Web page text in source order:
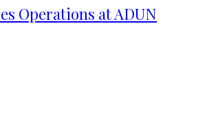
Operations at ADUN